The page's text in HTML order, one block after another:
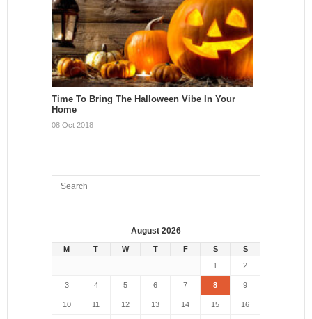
Time To Bring The Halloween Vibe In Your
Home
08 Oct 2018
August 2026
M T W T F S
S
1
2
3 4 5 6 7 8 9
10 11 12 13 14 15 16